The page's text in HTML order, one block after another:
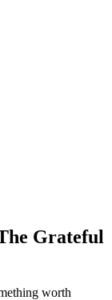
Grateful
worth